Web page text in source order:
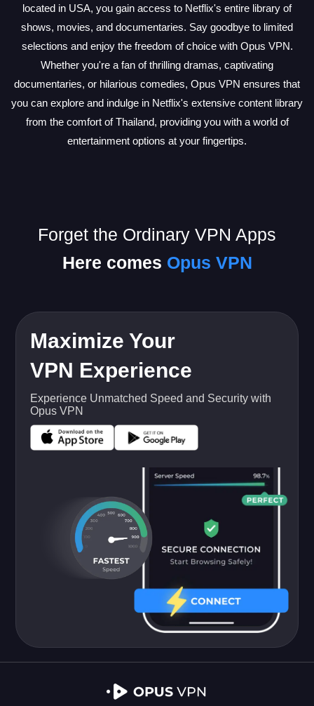
located in USA, you gain access to Netflix's entire library of
shows, movies, and documentaries. Say goodbye to limited
selections and enjoy the freedom of choice with Opus VPN.
Whether you're a fan of thrilling dramas, captivating
documentaries, or hilarious comedies, Opus VPN ensures that
you can explore and indulge in Netflix's extensive content library
from the comfort of Thailand, providing you with a world of
entertainment options at your fingertips.
Forget the Ordinary VPN Apps
Here comes Opus VPN
Maximize Your
VPN Experience
Experience Unmatched Speed and Security with
Opus VPN